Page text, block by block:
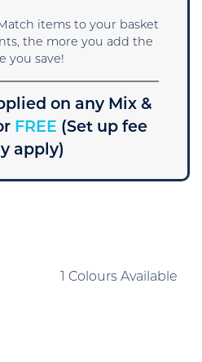
items to your basket
the more you add the
you save!
on any Mix &
FREE (Set up fee
apply)
1 Colours Available